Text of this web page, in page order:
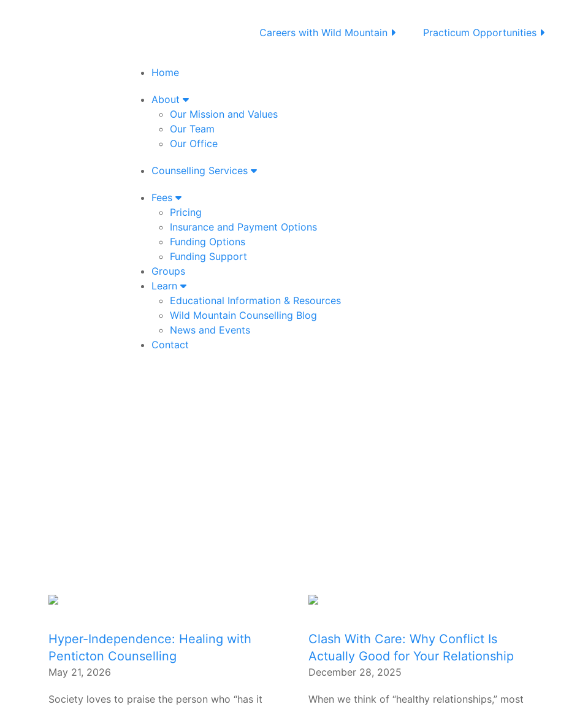
Careers with Wild Mountain Practicum Opportunities
Home
About
Our Mission and Values
Our Team
Our Office
Counselling Services
Fees
Pricing
Insurance and Payment Options
Funding Options
Funding Support
Groups
Learn
Educational Information & Resources
Wild Mountain Counselling Blog
News and Events
Contact
Hyper-Independence: Healing with
Penticton Counselling
May 21, 2026
Society loves to praise the person who “has it
Clash With Care: Why Conflict Is
Actually Good for Your Relationship
December 28, 2025
When we think of “healthy relationships,” most